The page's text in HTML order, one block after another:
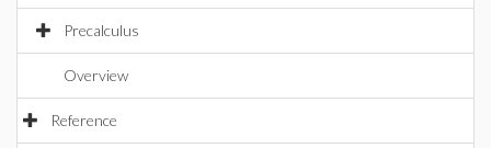
Precalculus
Overview
Reference